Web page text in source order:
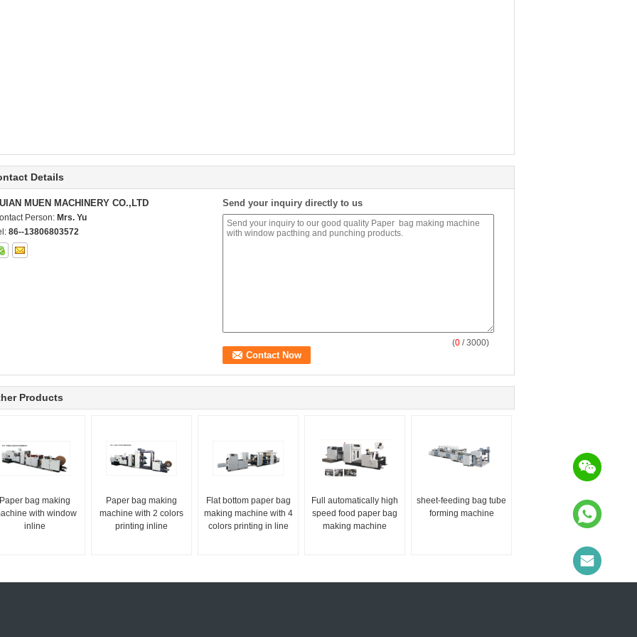
Details
MUEN MACHINERY CO.,LTD
Person: Mrs. Yu
86--13806803572
Send your inquiry directly to us
(0 / 3000)
Products
Paper bag making
with window
inline
Paper bag making
machine with 2 colors
printing inline
Flat bottom paper bag
making machine with 4
colors printing in line
Full automatically high
speed food paper bag
making machine
sheet-feeding bag tube
forming machine